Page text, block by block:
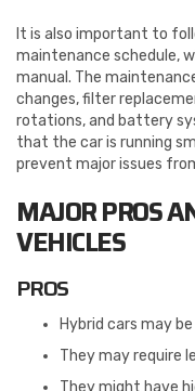
It is also important to
maintenance schedule,
manual. The
changes, filter
rotations, and battery
that the car is running
prevent major issues
MAJOR PROS
VEHICLES
PROS
Hybrid cars may
They may require
They might have